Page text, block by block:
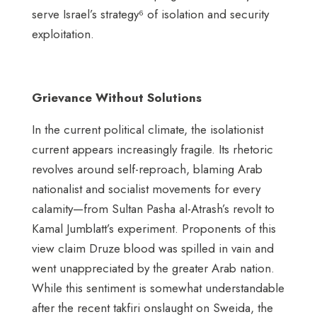
serve Israel’s strategy⁶ of isolation and security
exploitation.
Grievance Without Solutions
In the current political climate, the isolationist
current appears increasingly fragile. Its rhetoric
revolves around self-reproach, blaming Arab
nationalist and socialist movements for every
calamity—from Sultan Pasha al-Atrash’s revolt to
Kamal Jumblatt’s experiment. Proponents of this
view claim Druze blood was spilled in vain and
went unappreciated by the greater Arab nation.
While this sentiment is somewhat understandable
after the recent takfiri onslaught on Sweida, the